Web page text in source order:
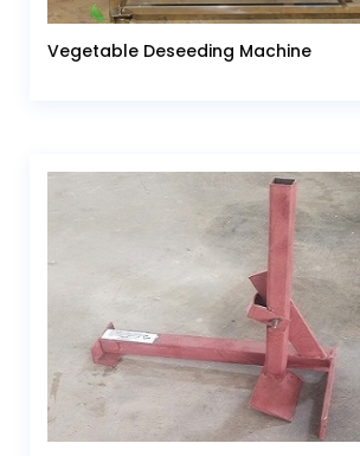
Vegetable Deseeding Machine